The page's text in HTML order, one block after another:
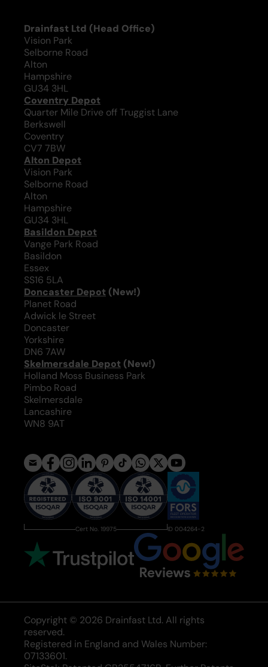
Drainfast Ltd (Head Office)
Vision Park
Selborne Road
Alton
Hampshire
GU34 3HL
Coventry Depot
Quarter Mile Drive off Truggist Lane
Berkswell
Coventry
CV7 7BW
Alton Depot
Vision Park
Selborne Road
Alton
Hampshire
GU34 3HL
Basildon Depot
Vange Park Road
Basildon
Essex
SS16 5LA
Doncaster Depot (New!)
Planet Road
Adwick le Street
Doncaster
Yorkshire
DN6 7AW
Skelmersdale Depot (New!)
Holland Moss Business Park
Pimbo Road
Skelmersdale
Lancashire
WN8 9AT
Cert No. 19975 ID 004264-2
Copyright © 2026 Drainfast Ltd. All rights
reserved.
Registered in England and Wales Number:
07133601.